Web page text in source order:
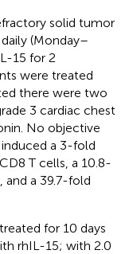
solid tumor
(Monday–
15 for 2
were treated
there were two
3 cardiac chest
No objective
a 3-fold
T cells, a 10.8-
and a 39.7-fold
for 10 days
rhIL-15; with 2.0